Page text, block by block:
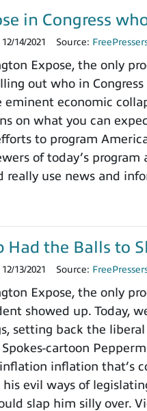
in Congress
12/14/2021 Source:
Expose, the only
out who in
economic
on what you can
to program
of today’s
really use news and
Had the Balls to
12/13/2021 Source:
Expose, the only
showed up. Today,
setting back the
cartoon
inflation that’s
evil ways of
slap him silly over.